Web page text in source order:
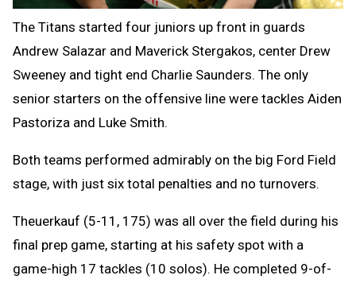
The Titans started four juniors up front in guards
Andrew Salazar and Maverick Stergakos, center Drew
Sweeney and tight end Charlie Saunders. The only
senior starters on the offensive line were tackles Aiden
Pastoriza and Luke Smith.
Both teams performed admirably on the big Ford Field
stage, with just six total penalties and no turnovers.
Theuerkauf (5-11, 175) was all over the field during his
final prep game, starting at his safety spot with a
game-high 17 tackles (10 solos). He completed 9-of-